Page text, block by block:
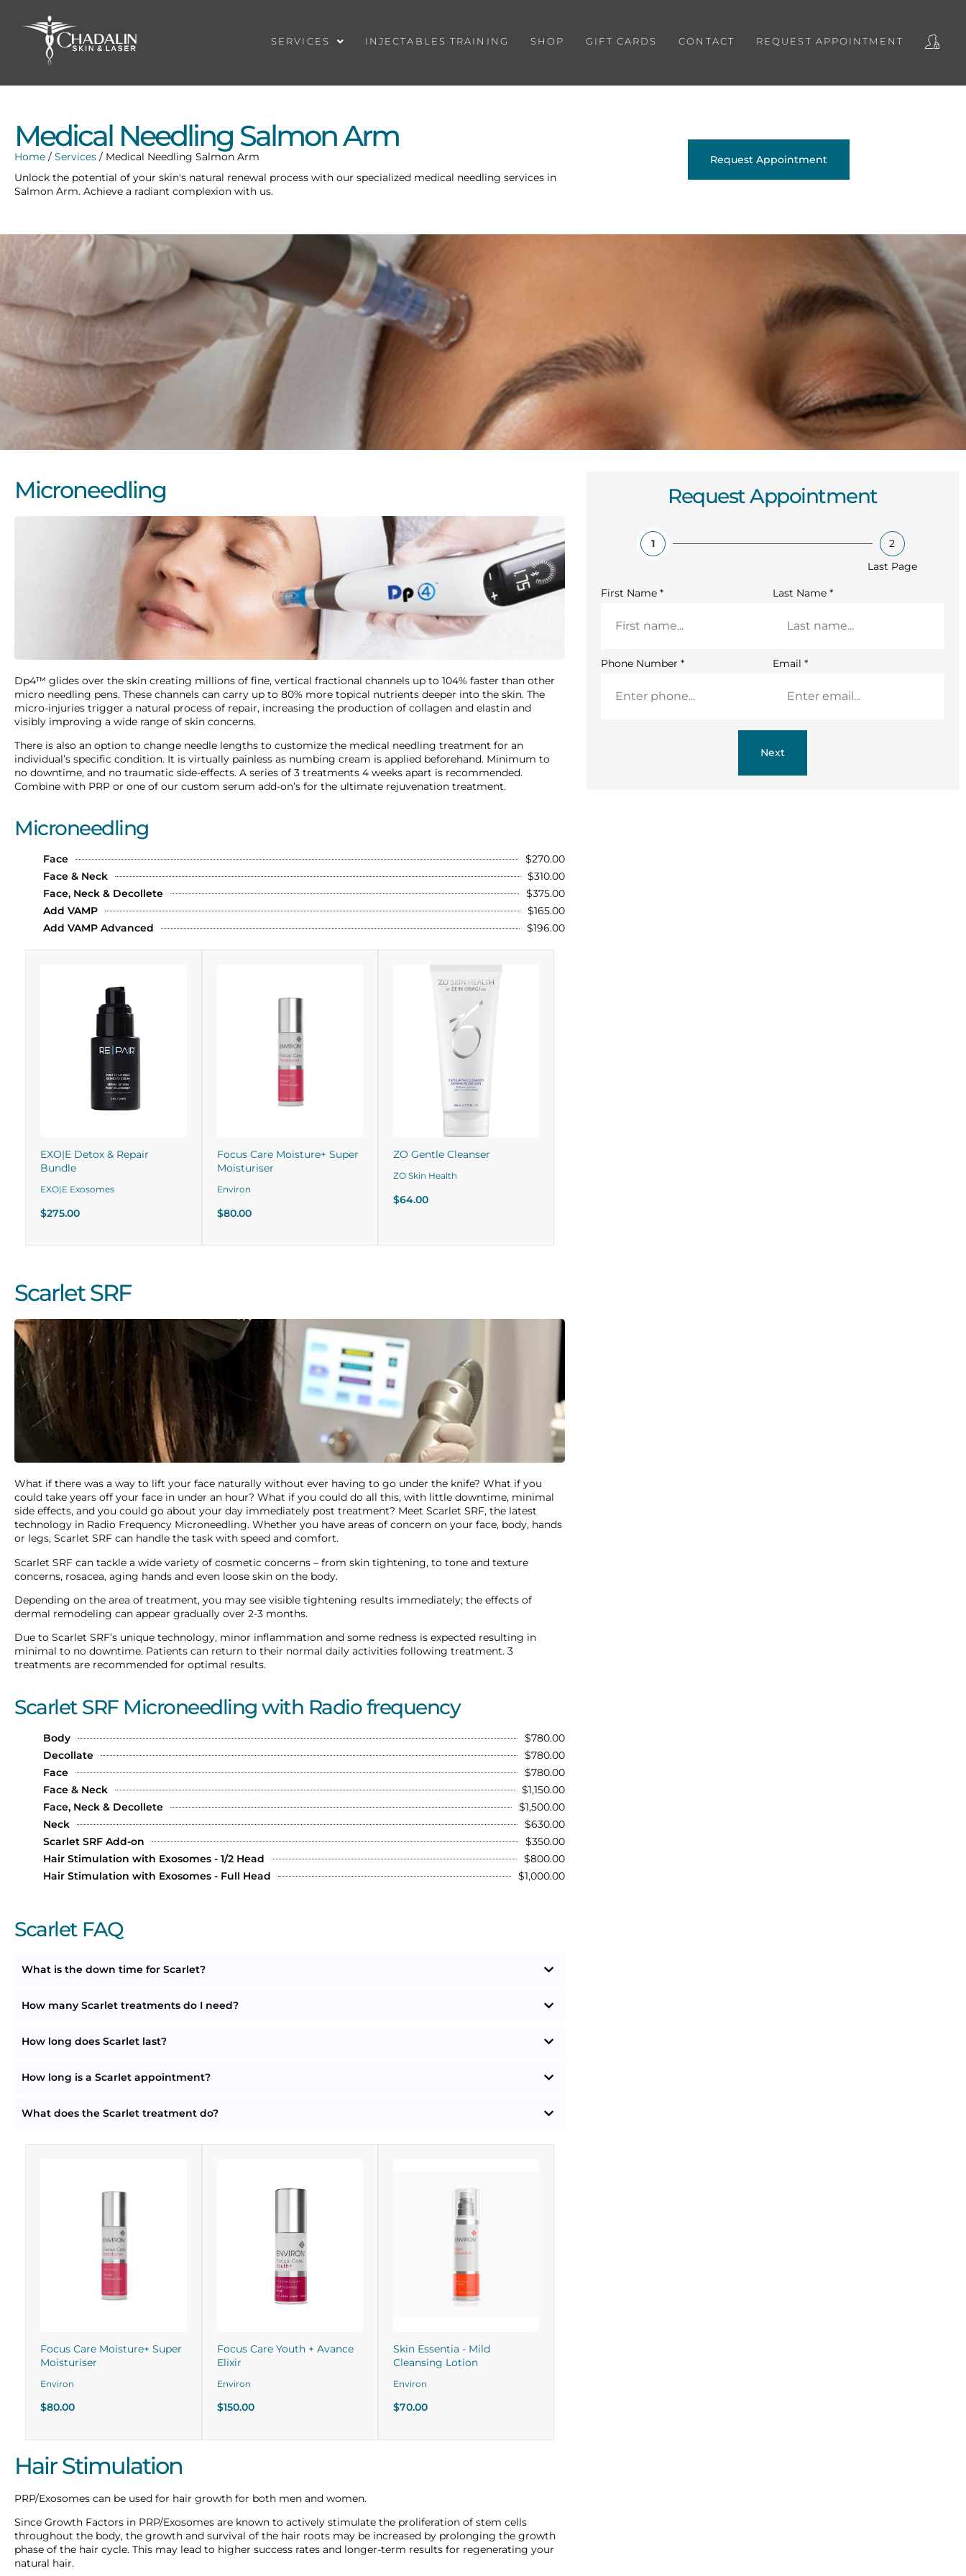
SERVICES INJECTABLES TRAINING SHOP GIFT CARDS CONTACT REQUEST APPOINTMENT
Medical Needling Salmon Arm
Home / Services / Medical Needling Salmon Arm
Unlock the potential of your skin's natural renewal process with our specialized medical needling services in
Salmon Arm. Achieve a radiant complexion with us.
Request Appointment
Microneedling
Dp4™ glides over the skin creating millions of fine, vertical fractional channels up to 104% faster than other
micro needling pens. These channels can carry up to 80% more topical nutrients deeper into the skin. The
micro-injuries trigger a natural process of repair, increasing the production of collagen and elastin and
visibly improving a wide range of skin concerns.
There is also an option to change needle lengths to customize the medical needling treatment for an
individual’s specific condition. It is virtually painless as numbing cream is applied beforehand. Minimum to
no downtime, and no traumatic side-effects. A series of 3 treatments 4 weeks apart is recommended.
Combine with PRP or one of our custom serum add-on’s for the ultimate rejuvenation treatment.
Microneedling
Face
$270.00
Face & Neck
$310.00
Face, Neck & Decollete
$375.00
Add VAMP
$165.00
Add VAMP Advanced
$196.00
EXO|E Detox & Repair
Bundle
EXO|E Exosomes
$275.00
Focus Care Moisture+ Super
Moisturiser
Environ
$80.00
ZO Gentle Cleanser
ZO Skin Health
$64.00
Scarlet SRF
What if there was a way to lift your face naturally without ever having to go under the knife? What if you
could take years off your face in under an hour? What if you could do all this, with little downtime, minimal
side effects, and you could go about your day immediately post treatment? Meet Scarlet SRF, the latest
technology in Radio Frequency Microneedling. Whether you have areas of concern on your face, body, hands
or legs, Scarlet SRF can handle the task with speed and comfort.
Scarlet SRF can tackle a wide variety of cosmetic concerns – from skin tightening, to tone and texture
concerns, rosacea, aging hands and even loose skin on the body.
Depending on the area of treatment, you may see visible tightening results immediately; the effects of
dermal remodeling can appear gradually over 2-3 months.
Due to Scarlet SRF’s unique technology, minor inflammation and some redness is expected resulting in
minimal to no downtime. Patients can return to their normal daily activities following treatment. 3
treatments are recommended for optimal results.
Scarlet SRF Microneedling with Radio frequency
Body
$780.00
Decollate
$780.00
Face
$780.00
Face & Neck
$1,150.00
Face, Neck & Decollete
$1,500.00
Neck
$630.00
Scarlet SRF Add-on
$350.00
Hair Stimulation with Exosomes - 1/2 Head
$800.00
Hair Stimulation with Exosomes - Full Head
$1,000.00
Scarlet FAQ
What is the down time for Scarlet?
How many Scarlet treatments do I need?
How long does Scarlet last?
How long is a Scarlet appointment?
What does the Scarlet treatment do?
Focus Care Moisture+ Super
Moisturiser
Environ
$80.00
Focus Care Youth + Avance
Elixir
Environ
$150.00
Skin Essentia - Mild
Cleansing Lotion
Environ
$70.00
Hair Stimulation
PRP/Exosomes can be used for hair growth for both men and women.
Since Growth Factors in PRP/Exosomes are known to actively stimulate the proliferation of stem cells
throughout the body, the growth and survival of the hair roots may be increased by prolonging the growth
phase of the hair cycle. This may lead to higher success rates and longer-term results for regenerating your
natural hair.
Request Appointment
1
2
Last Page
First Name* Last Name*
Phone Number* Email*
Next